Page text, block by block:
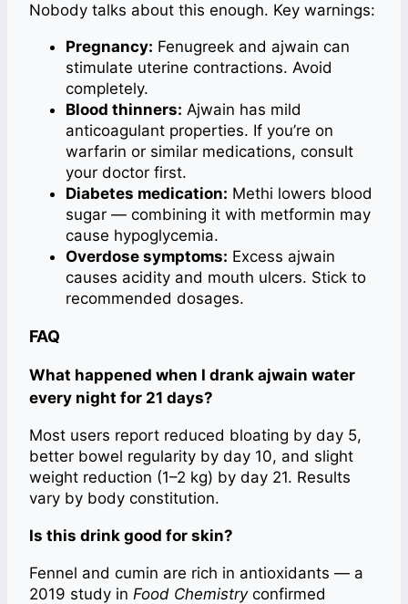
Nobody talks about this enough. Key warnings:
Pregnancy: Fenugreek and ajwain can
stimulate uterine contractions. Avoid
completely.
Blood thinners: Ajwain has mild
anticoagulant properties. If you’re on
warfarin or similar medications, consult
your doctor first.
Diabetes medication: Methi lowers blood
sugar — combining it with metformin may
cause hypoglycemia.
Overdose symptoms: Excess ajwain
causes acidity and mouth ulcers. Stick to
recommended dosages.
FAQ
What happened when I drank ajwain water
every night for 21 days?
Most users report reduced bloating by day 5,
better bowel regularity by day 10, and slight
weight reduction (1–2 kg) by day 21. Results
vary by body constitution.
Is this drink good for skin?
Fennel and cumin are rich in antioxidants — a
2019 study in Food Chemistryconfirmed